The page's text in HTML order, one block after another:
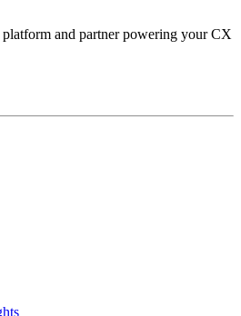
and partner powering your CX